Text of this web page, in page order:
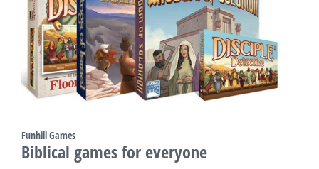
Funhill Games
Biblical games for everyone